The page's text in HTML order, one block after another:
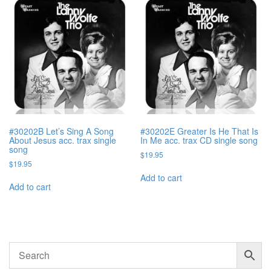
#30202B Let’s Sing A Song
About Jesus acc. trax single
song
$19.95
Add to cart
#30202E Greater Is He That Is
In Me acc. trax CD single song
$19.95
Add to cart